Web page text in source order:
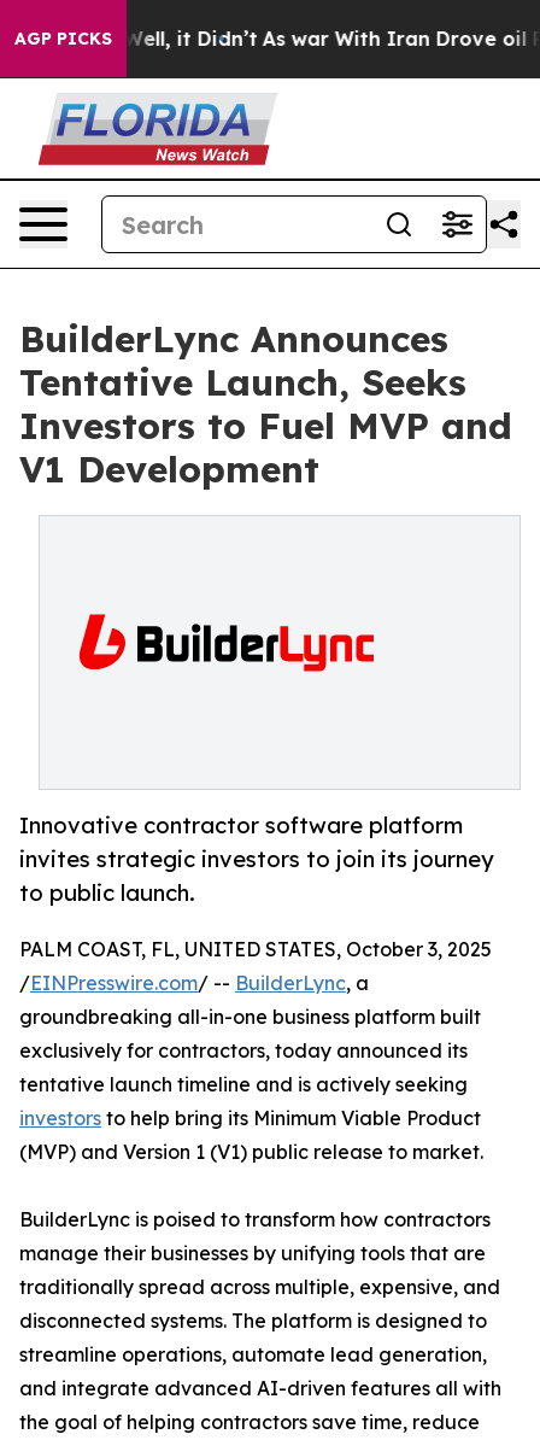
AGP PICKS
Well, it Didn’t As war With Iran Drove oil Prices
BuilderLync Announces
Tentative Launch, Seeks
Investors to Fuel MVP and
V1 Development
Innovative contractor software platform
invites strategic investors to join its journey
to public launch.
PALM COAST, FL, UNITED STATES, October 3, 2025
/EINPresswire.com/ -- BuilderLync, a
groundbreaking all-in-one business platform built
exclusively for contractors, today announced its
tentative launch timeline and is actively seeking
investors to help bring its Minimum Viable Product
(MVP) and Version 1 (V1) public release to market.
BuilderLync is poised to transform how contractors
manage their businesses by unifying tools that are
traditionally spread across multiple, expensive, and
disconnected systems. The platform is designed to
streamline operations, automate lead generation,
and integrate advanced AI-driven features all with
the goal of helping contractors save time, reduce